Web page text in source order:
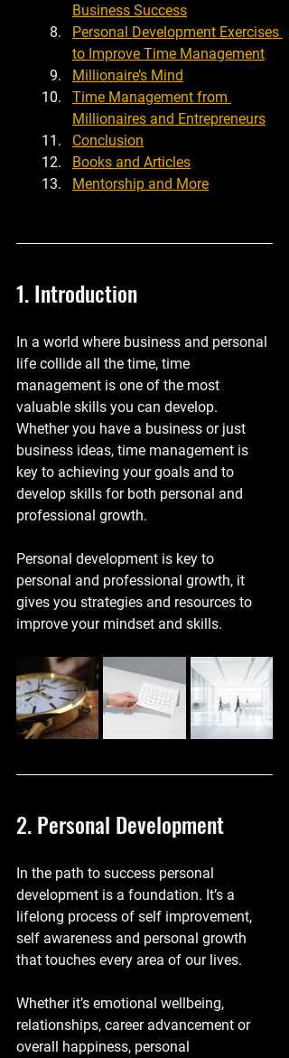
Business Success
Personal Development Exercises
to Improve Time Management
Millionaire’s Mind
Time Management from
Millionaires and Entrepreneurs
Conclusion
Books and Articles
Mentorship and More
1. Introduction
In a world where business and personal
life collide all the time, time
management is one of the most
valuable skills you can develop.
Whether you have a business or just
business ideas, time management is
key to achieving your goals and to
develop skills for both personal and
professional growth.
Personal development is key to
personal and professional growth, it
gives you strategies and resources to
improve your mindset and skills.
2. Personal Development
In the path to success personal
development is a foundation. It’s a
lifelong process of self improvement,
self awareness and personal growth
that touches every area of our lives.
Whether it’s emotional wellbeing,
relationships, career advancement or
overall happiness, personal